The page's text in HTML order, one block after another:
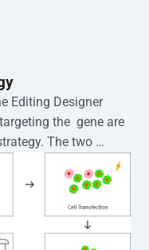
Editing Designer
the  gene are
The two
cloned into the EZ-
via
Single-cell
limiting dilution
clones is